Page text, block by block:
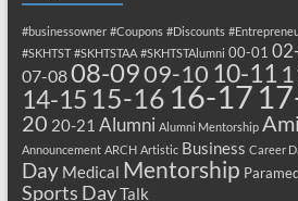
#businessowner #Coupons #Discounts
#SKHTST #SKHTSTAA #SKHTSTAlumni 00-01
07-0808-0909-10 10-11
14-15 15-16 16-17
20 20-21 Alumni Alumni Mentorship
Announcement ARCH Artistic Business Career
Day Medical Mentorship
Sports DayTalk